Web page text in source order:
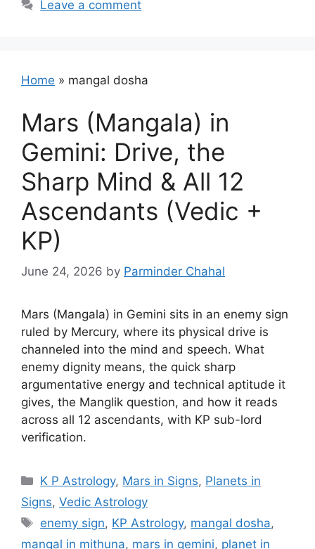
Leave a comment
Home » mangal dosha
Mars (Mangala) in
Gemini: Drive, the
Sharp Mind & All 12
Ascendants (Vedic +
KP)
June 24, 2026 by Parminder Chahal
Mars (Mangala) in Gemini sits in an enemy sign
ruled by Mercury, where its physical drive is
channeled into the mind and speech. What
enemy dignity means, the quick sharp
argumentative energy and technical aptitude it
gives, the Manglik question, and how it reads
across all 12 ascendants, with KP sub-lord
verification.
Categories
K P Astrology, Mars in Signs, Planets in
Signs, Vedic Astrology
Tags
enemy sign, KP Astrology, mangal dosha,
mangal in mithuna, mars in gemini, planet in